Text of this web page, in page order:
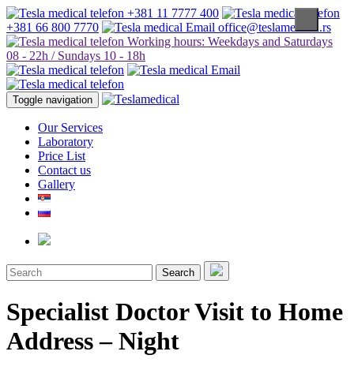
+381 11 7777 400
+381 66 800 7770
office@teslamedical.rs
Working hours: Weekdays and Saturdays
08 - 22h / Sundays 10 - 18h
Toggle navigation
Our Services
Laboratory
Price List
Contact us
Gallery
Search
Specialist Doctor Visit to Home
Address – Night